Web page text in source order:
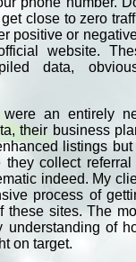
close to zero
positive or
website.
data,
an entirely
their business
listings
they collect referral
indeed. My
process of
these sites. The
understanding of
on target.